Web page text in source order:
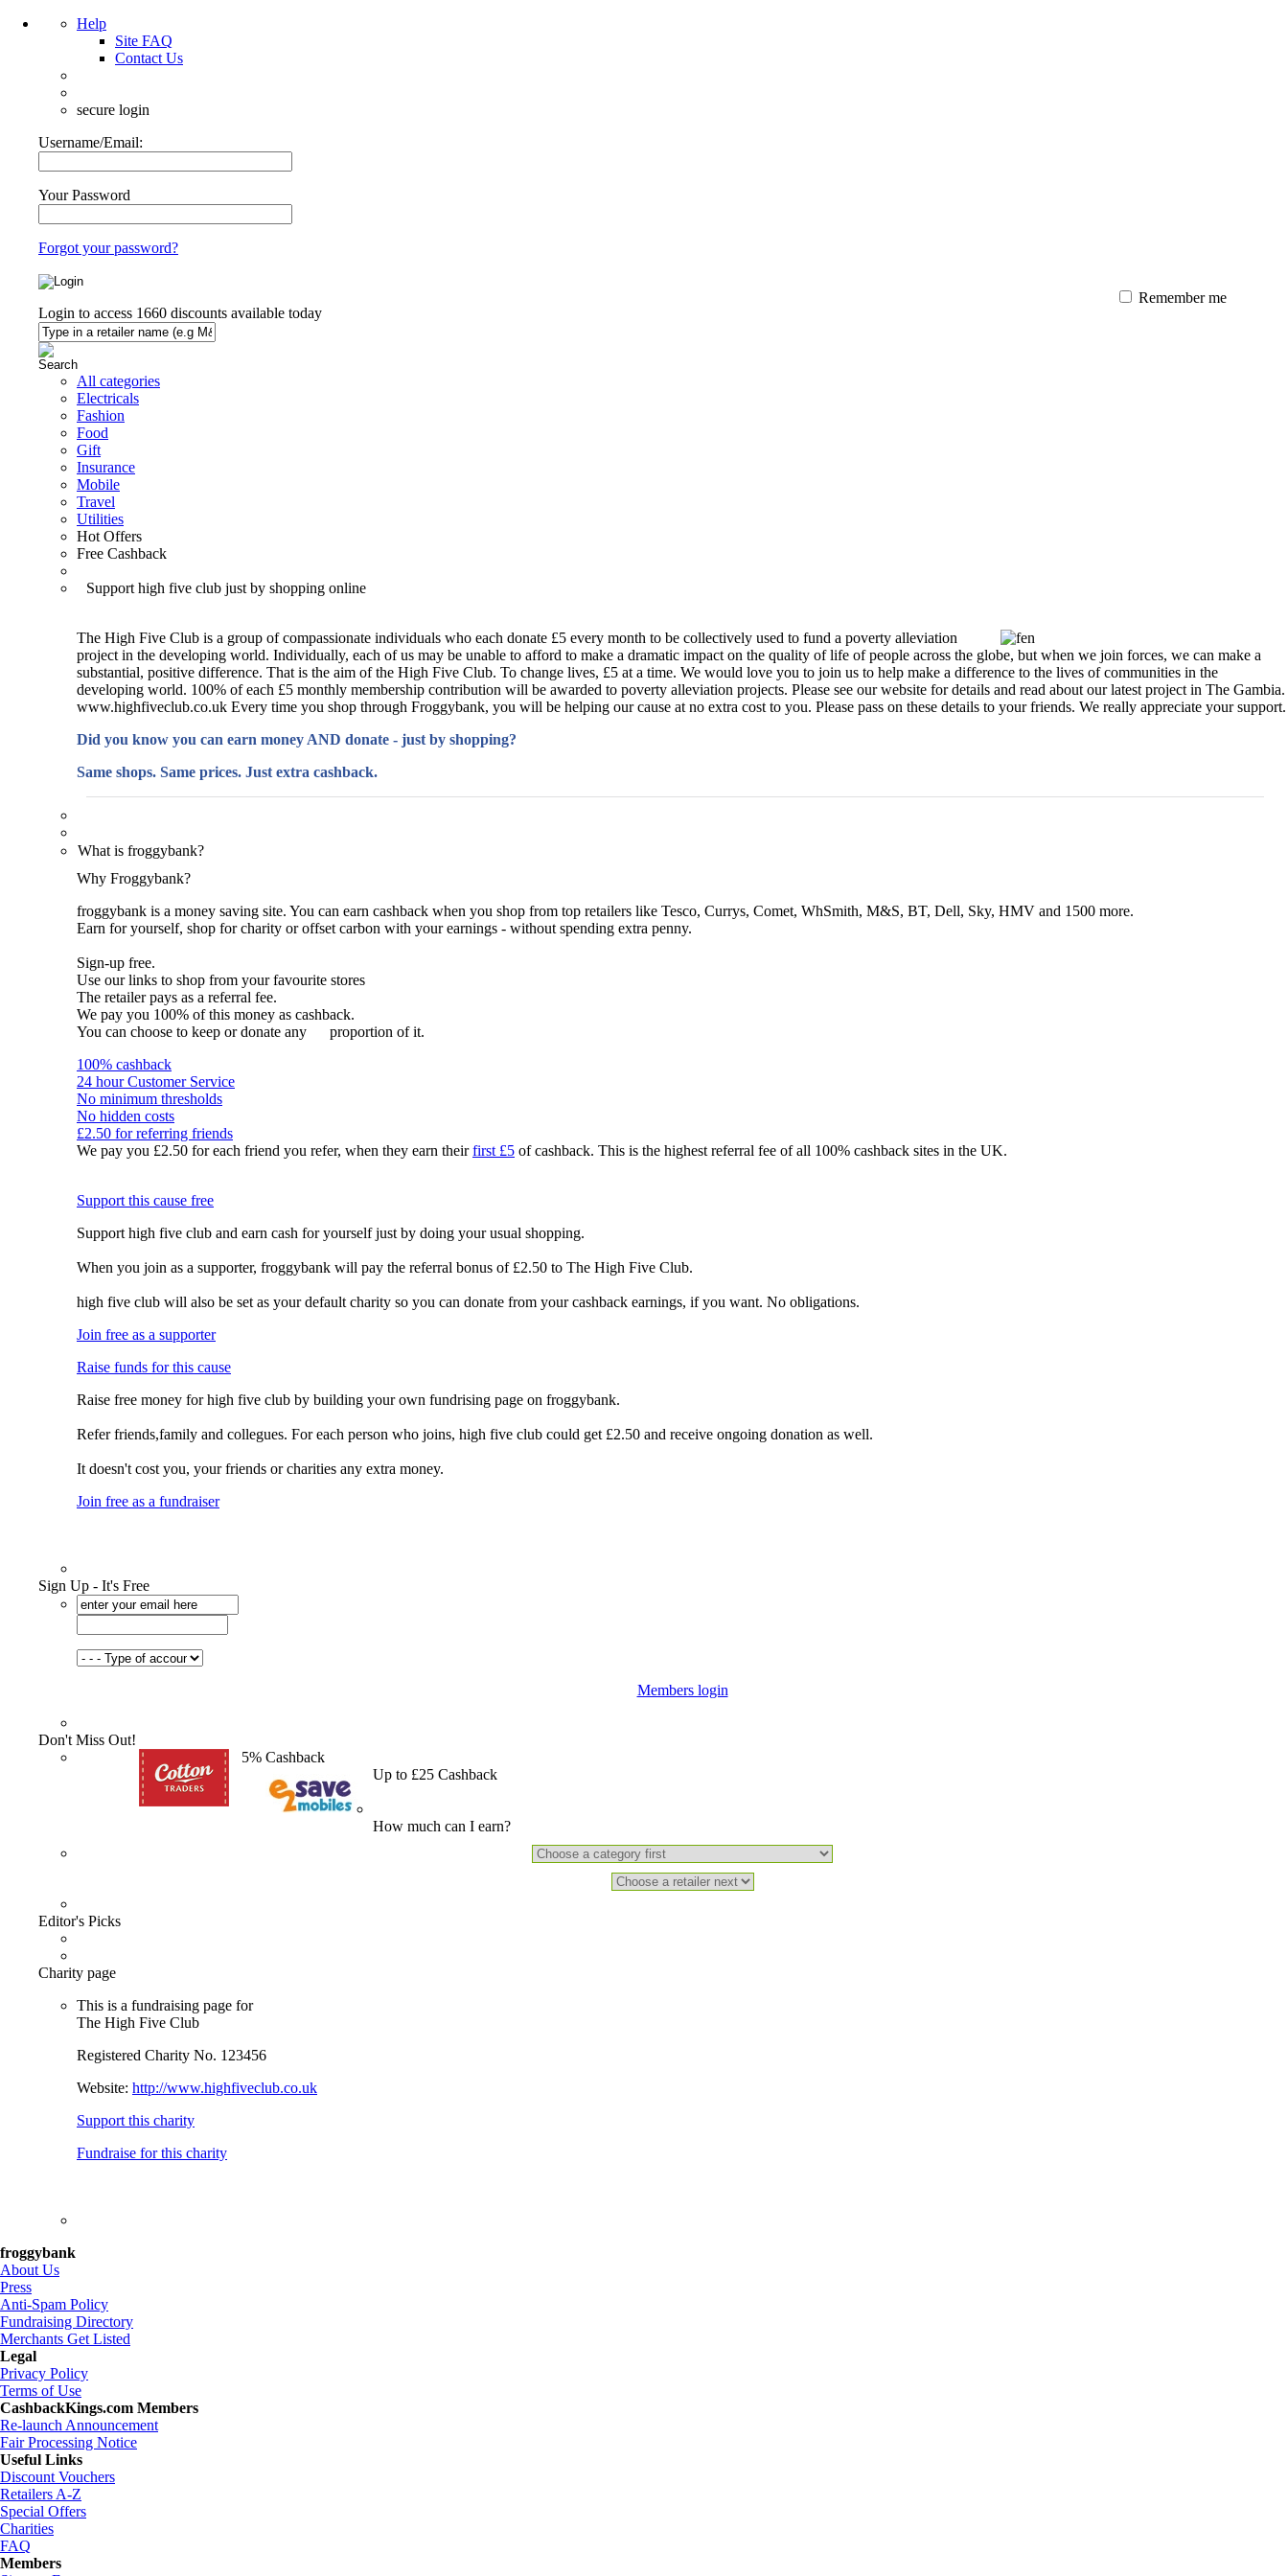
Help
Site FAQ
Contact Us
secure login
Username/Email:
Your Password
Forgot your password?
Remember me
Login to access 1660 discounts available today
All categories
Electricals
Fashion
Food
Gift
Insurance
Mobile
Travel
Utilities
Hot Offers
Free Cashback
Support high five club just by shopping online
The High Five Club is a group of compassionate individuals who each donate £5 every month to be collectively used to fund a poverty alleviation
project in the developing world. Individually, each of us may be unable to afford to make a dramatic impact on the quality of life of people across the globe, but when we join forces, we can make a
substantial, positive difference. That is the aim of the High Five Club. To change lives, £5 at a time. We would love you to join us to help make a difference to the lives of communities in the
developing world. 100% of each £5 monthly membership contribution will be awarded to poverty alleviation projects. Please see our website for details and read about our latest project in The Gambia.
www.highfiveclub.co.uk Every time you shop through Froggybank, you will be helping our cause at no extra cost to you. Please pass on these details to your friends. We really appreciate your support.
Did you know you can earn money AND donate - just by shopping?
Same shops. Same prices. Just extra cashback.
What is froggybank?
Why Froggybank?
froggybank is a money saving site. You can earn cashback when you shop from top retailers like Tesco, Currys, Comet, WhSmith, M&S, BT, Dell, Sky, HMV and 1500 more.
Earn for yourself, shop for charity or offset carbon with your earnings - without spending extra penny.
Sign-up free.
Use our links to shop from your favourite stores
The retailer pays as a referral fee.
We pay you 100% of this money as cashback.
You can choose to keep or donate any
proportion of it.
100% cashback
24 hour Customer Service
No minimum thresholds
No hidden costs
£2.50 for referring friends
We pay you £2.50 for each friend you refer, when they earn theirfirst £5 of cashback. This is the highest referral fee of all 100% cashback sites in the UK.
Support this cause free
Support high five club and earn cash for yourself just by doing your usual shopping.
When you join as a supporter, froggybank will pay the referral bonus of £2.50 to The High Five Club.
high five club will also be set as your default charity so you can donate from your cashback earnings, if you want. No obligations.
Join free as a supporter
Raise funds for this cause
Raise free money for high five club by building your own fundrising page on froggybank.
Refer friends,family and collegues. For each person who joins, high five club could get £2.50 and receive ongoing donation as well.
It doesn't cost you, your friends or charities any extra money.
Join free as a fundraiser
Sign Up - It's Free
Members login
Don't Miss Out!
5% Cashback
Up to £25 Cashback
How much can I earn?
Editor's Picks
Charity page
This is a fundraising page for
The High Five Club
Registered Charity No. 123456
Website: http://www.highfiveclub.co.uk
Support this charity
Fundraise for this charity
froggybank
About Us
Press
Anti-Spam Policy
Fundraising Directory
Merchants Get Listed
Legal
Privacy Policy
Terms of Use
CashbackKings.com Members
Re-launch Announcement
Fair Processing Notice
Useful Links
Discount Vouchers
Retailers A-Z
Special Offers
Charities
FAQ
Members